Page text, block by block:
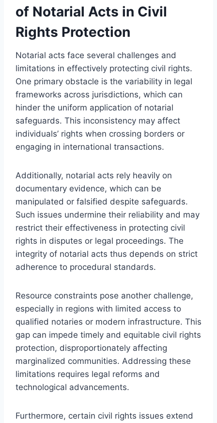
of Notarial Acts in Civil
Rights Protection
Notarial acts face several challenges and
limitations in effectively protecting civil rights.
One primary obstacle is the variability in legal
frameworks across jurisdictions, which can
hinder the uniform application of notarial
safeguards. This inconsistency may affect
individuals’ rights when crossing borders or
engaging in international transactions.
Additionally, notarial acts rely heavily on
documentary evidence, which can be
manipulated or falsified despite safeguards.
Such issues undermine their reliability and may
restrict their effectiveness in protecting civil
rights in disputes or legal proceedings. The
integrity of notarial acts thus depends on strict
adherence to procedural standards.
Resource constraints pose another challenge,
especially in regions with limited access to
qualified notaries or modern infrastructure. This
gap can impede timely and equitable civil rights
protection, disproportionately affecting
marginalized communities. Addressing these
limitations requires legal reforms and
technological advancements.
Furthermore, certain civil rights issues extend